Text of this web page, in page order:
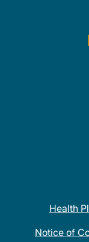
Health
Notice of